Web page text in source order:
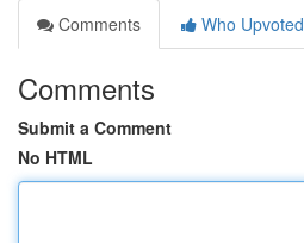
Comments
Who Upvoted
Comments
Submit a Comment
No HTML